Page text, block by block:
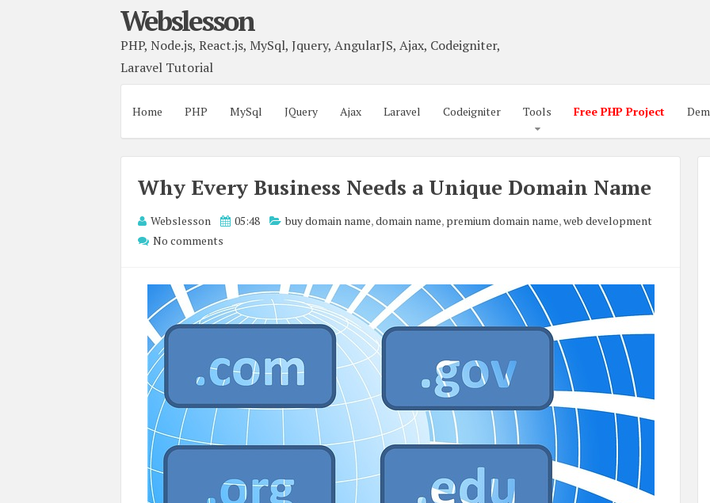
Webslesson
PHP, Node.js, React.js, MySql, Jquery, AngularJS, Ajax, Codeigniter,
Laravel Tutorial
Home PHP MySql JQuery Ajax Laravel Codeigniter Tools Free PHP Project
Why Every Business Needs a Unique Domain Name
Webslesson 05:48 buy domain name,domain name, premium domain name,web development
No comments